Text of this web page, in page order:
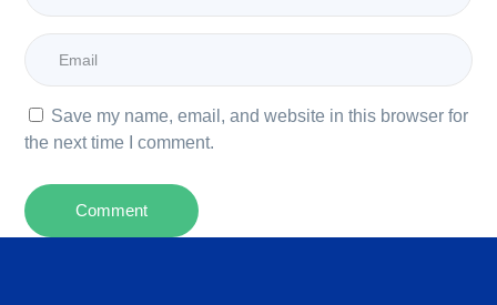
Save my name, email, and website in this browser for
the next time I comment.